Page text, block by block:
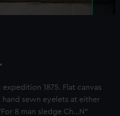
1875. Flat canvas
sewn eyelets at either
8 man sledge Ch...N"